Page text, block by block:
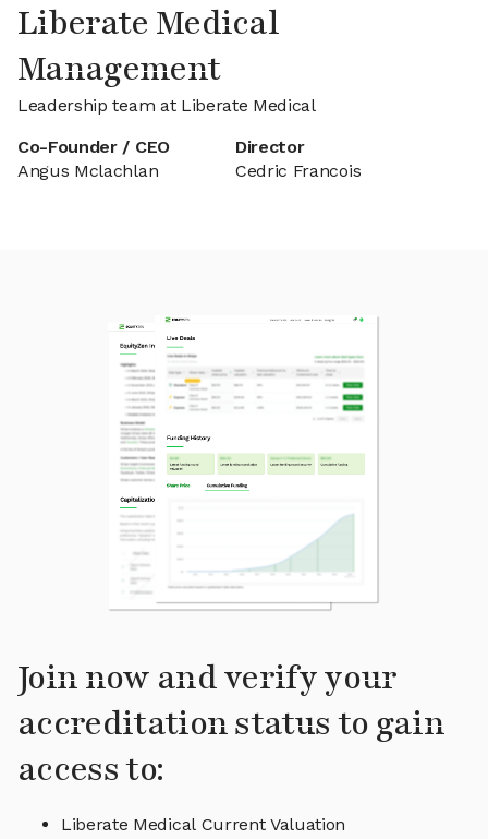
Liberate Medical
Management
Leadership team at Liberate Medical
Co-Founder / CEO
Angus Mclachlan
Director
Cedric Francois
Join now and verify your
accreditation status to gain
access to:
Liberate Medical Current Valuation